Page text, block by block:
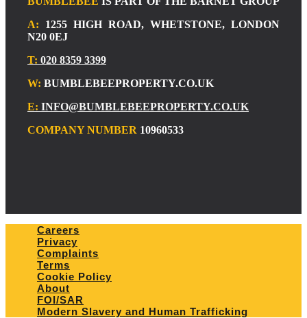
A: 1255 HIGH ROAD, WHETSTONE, LONDON
N20 0EJ
T: 020 8359 3399
W: BUMBLEBEEPROPERTY.CO.UK
E: INFO@BUMBLEBEEPROPERTY.CO.UK
COMPANY NUMBER 10960533
Careers
Privacy
Complaints
Terms
Cookie Policy
About
FOI/SAR
Modern Slavery and Human Trafficking